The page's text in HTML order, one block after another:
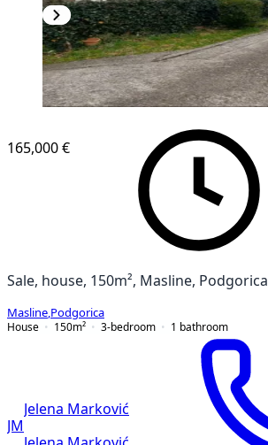
165,000 €
Sale, house, 150m², Masline, Podgorica
Masline Podgorica
House
150m² 3-bedroom 1 bathroom
JM
Jelena Marković
Jelena Marković